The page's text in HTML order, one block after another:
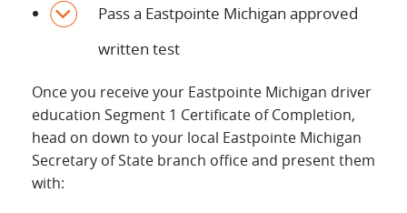
Pass a Eastpointe Michigan approved
written test
Once you receive your Eastpointe Michigan driver
education Segment 1 Certificate of Completion,
head on down to your local Eastpointe Michigan
Secretary of State branch office and present them
with: